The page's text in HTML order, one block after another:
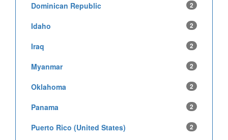
Dominican Republic 2
Idaho 2
Iraq 2
Myanmar 2
Oklahoma 2
Panama 2
Puerto Rico (United States) 2